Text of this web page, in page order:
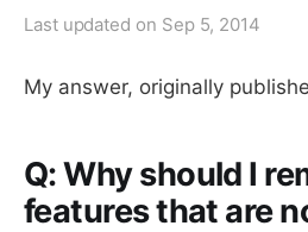
Last updated on Sep 5, 2014
My answer, originally
Q: Why should I
features that are